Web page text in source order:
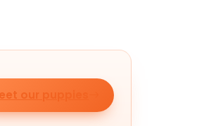
our puppies